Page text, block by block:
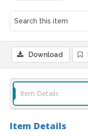
Download
Item Details
Item Details